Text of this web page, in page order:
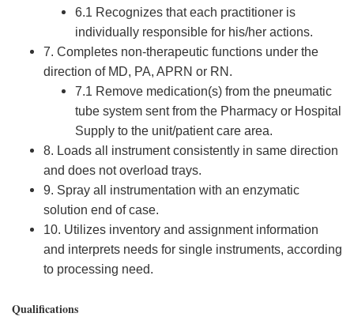
6.1 Recognizes that each practitioner is
individually responsible for his/her actions.
7. Completes non-therapeutic functions under the
direction of MD, PA, APRN or RN.
7.1 Remove medication(s) from the pneumatic
tube system sent from the Pharmacy or Hospital
Supply to the unit/patient care area.
8. Loads all instrument consistently in same direction
and does not overload trays.
9. Spray all instrumentation with an enzymatic
solution end of case.
10. Utilizes inventory and assignment information
and interprets needs for single instruments, according
to processing need.
Qualifications